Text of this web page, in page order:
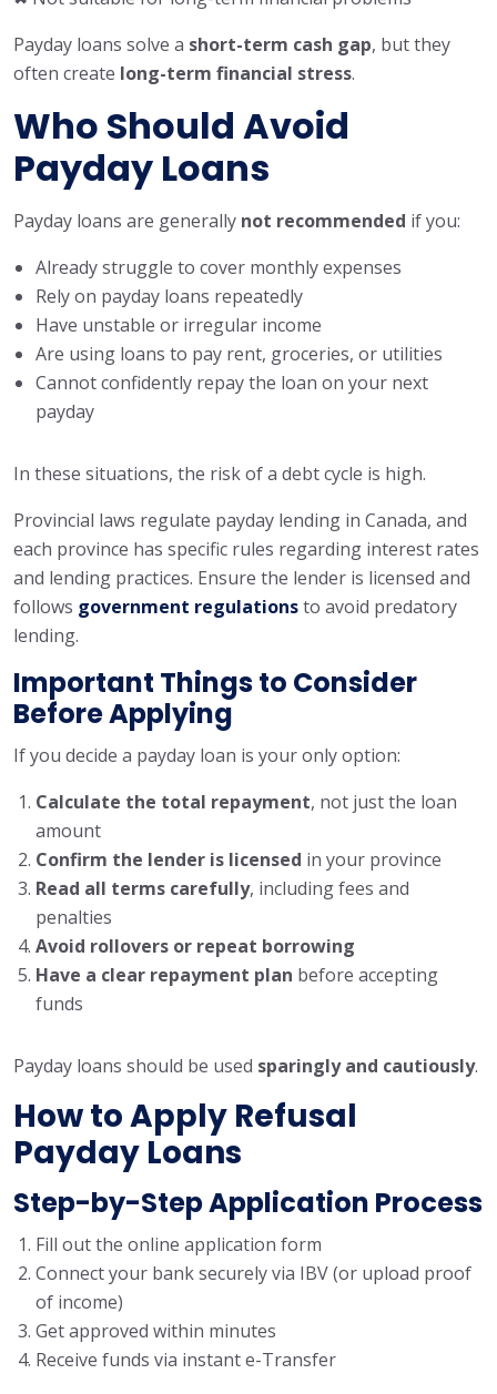
Payday loans solve a short-term cash gap, but they
often create long-term financial stress.
Who Should Avoid
Payday Loans
Payday loans are generally not recommended if you:
Already struggle to cover monthly expenses
Rely on payday loans repeatedly
Have unstable or irregular income
Are using loans to pay rent, groceries, or utilities
Cannot confidently repay the loan on your next
payday
In these situations, the risk of a debt cycle is high.
Provincial laws regulate payday lending in Canada, and
each province has specific rules regarding interest rates
and lending practices. Ensure the lender is licensed and
follows government regulationsto avoid predatory
lending.
Important Things to Consider
Before Applying
If you decide a payday loan is your only option:
Calculate the total repayment, not just the loan
amount
Confirm the lender is licensed in your province
Read all terms carefully, including fees and
penalties
Avoid rollovers or repeat borrowing
Have a clear repayment plan before accepting
funds
Payday loans should be used sparingly and cautiously.
How to Apply Refusal
Payday Loans
Step-by-Step Application Process
Fill out the online application form
Connect your bank securely via IBV (or upload proof
of income)
Get approved within minutes
Receive funds via instant e-Transfer